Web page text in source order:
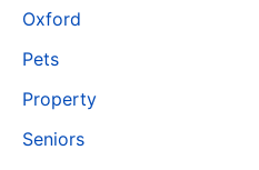
Oxford
Pets
Property
Seniors